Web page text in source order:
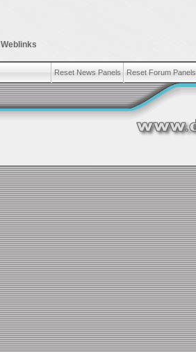
Weblinks
Reset News Panels Reset Forum Panels